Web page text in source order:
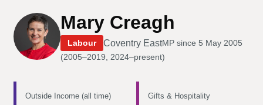
Mary Creagh
Labour Coventry EastMP since 5 May 2005
(2005–2019, 2024–present)
Outside Income (all time) Gifts & Hospitality